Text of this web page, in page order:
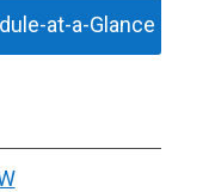
at-a-Glance